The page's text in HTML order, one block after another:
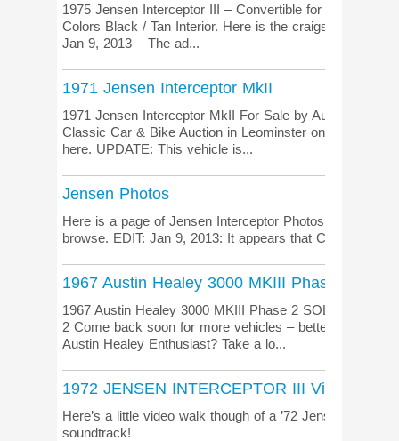
1975 Jensen Interceptor III – Convertible for sale in
Colors Black / Tan Interior. Here is the craigslist.org ad
Jan 9, 2013 – The ad...
1971 Jensen Interceptor MkII
1971 Jensen Interceptor MkII For Sale by Auction. This
Classic Car & Bike Auction in Leominster on 26th
here. UPDATE: This vehicle is...
Jensen Photos
Here is a page of Jensen Interceptor Photos from
browse. EDIT: Jan 9, 2013: It appears that
1967 Austin Healey 3000 MKIII Phase 2
1967 Austin Healey 3000 MKIII Phase 2 SOLD: 1967
2 Come back soon for more vehicles – better yet, join
Austin Healey Enthusiast? Take a lo...
1972 JENSEN INTERCEPTOR III Video
Here’s a little video walk though of a ’72 Jensen
soundtrack!